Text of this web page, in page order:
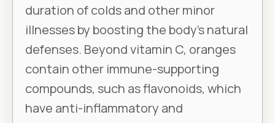
duration of colds and other minor
illnesses by boosting the body’s natural
defenses. Beyond vitamin C, oranges
contain other immune-supporting
compounds, such as flavonoids, which
have anti-inflammatory and